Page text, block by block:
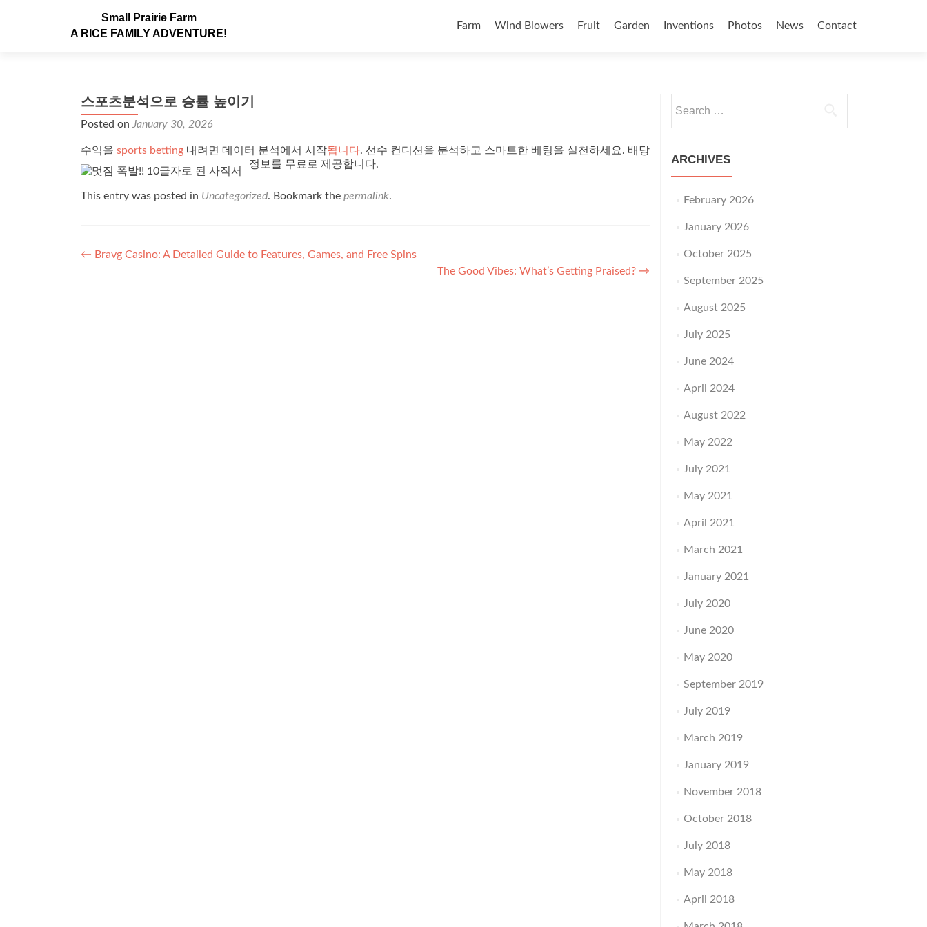
Small Prairie Farm
A RICE FAMILY ADVENTURE!
Farm
Wind Blowers Fruit Garden Inventions Photos News Contact
스포츠분석으로 승률 높이기
Posted on January 30, 2026
수익을 sports betting 내려면 데이터 분석에서 시작됩니다. 선수 컨디션을 분석하고 스마트한 베팅을 실천하세요. 배당
정보를 무료로 제공합니다.
This entry was posted in Uncategorized. Bookmark the permalink.
Post navigation
← Bravg Casino: A Detailed Guide to Features, Games, and Free Spins
The Good Vibes: What’s Getting Praised? →
ARCHIVES
February 2026
January 2026
October 2025
September 2025
August 2025
July 2025
June 2024
April 2024
August 2022
May 2022
July 2021
May 2021
April 2021
March 2021
January 2021
July 2020
June 2020
May 2020
September 2019
July 2019
March 2019
January 2019
November 2018
October 2018
July 2018
May 2018
April 2018